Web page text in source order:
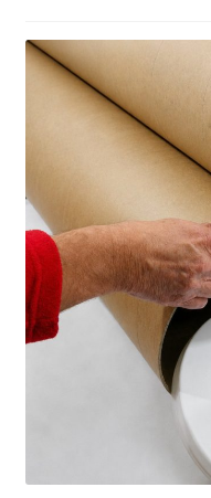
Shipping Rates &